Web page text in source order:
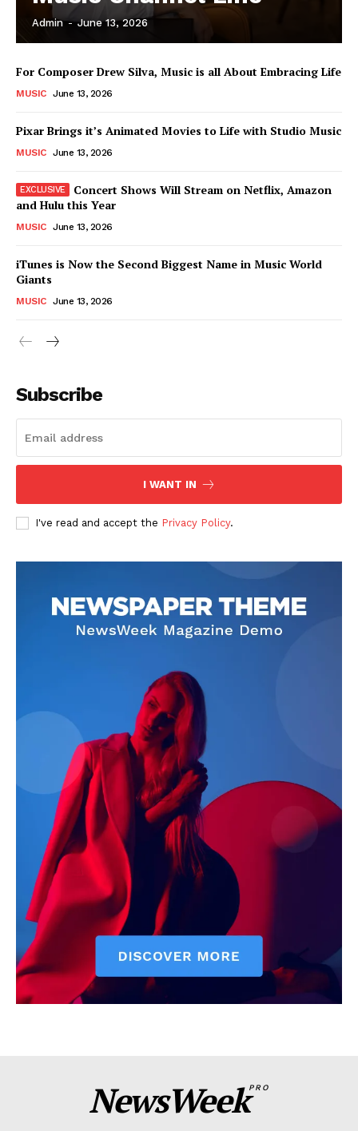
News Week
Magazine PRO
Company
About
Contact us
Subscription Plans
Admin - June 13, 2026
For Composer Drew Silva, Music is all About Embracing Life
MUSIC June 13, 2026
Pixar Brings it’s Animated Movies to Life with Studio Music
MUSIC June 13, 2026
Concert Shows Will Stream on Netflix, Amazon
and Hulu this Year
MUSIC June 13, 2026
iTunes is Now the Second Biggest Name in Music World
Giants
MUSIC June 13, 2026
Subscribe
I WANT IN
I've read and accept the Privacy Policy.
NewsWeekPRO